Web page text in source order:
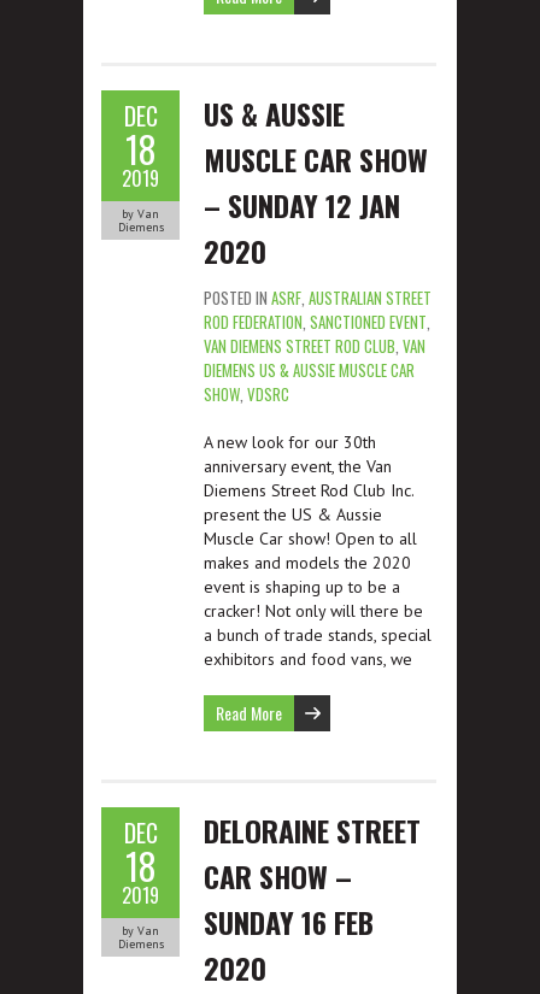
DEC
18
2019
by Van
Diemens
US & AUSSIE
MUSCLE CAR SHOW
– SUNDAY 12 JAN
2020
POSTED IN ASRF, AUSTRALIAN STREET
ROD FEDERATION, SANCTIONED EVENT,
VAN DIEMENS STREET ROD CLUB, VAN
DIEMENS US & AUSSIE MUSCLE CAR
SHOW, VDSRC
A new look for our 30th
anniversary event, the Van
Diemens Street Rod Club Inc.
present the US & Aussie
Muscle Car show! Open to all
makes and models the 2020
event is shaping up to be a
cracker! Not only will there be
a bunch of trade stands, special
exhibitors and food vans, we
Read More
DEC
18
2019
by Van
Diemens
DELORAINE STREET
CAR SHOW –
SUNDAY 16 FEB
2020